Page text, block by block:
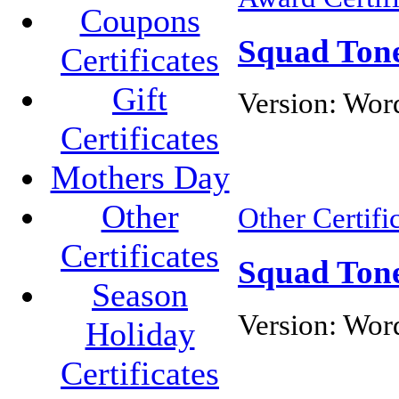
Coupons
Certificates
Gift
Certificates
Mothers Day
Other
Certificates
Season
Holiday
Certificates
Squad
Version:
Other
Squad
Version: